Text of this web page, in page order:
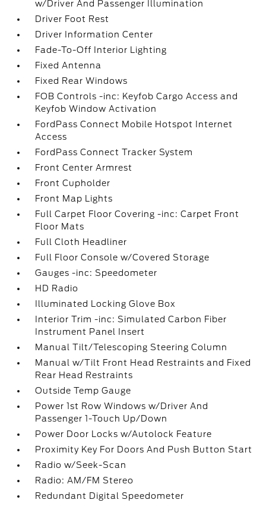
w/Driver And Passenger Illumination
Driver Foot Rest
Driver Information Center
Fade-To-Off Interior Lighting
Fixed Antenna
Fixed Rear Windows
FOB Controls -inc: Keyfob Cargo Access and
Keyfob Window Activation
FordPass Connect Mobile Hotspot Internet
Access
FordPass Connect Tracker System
Front Center Armrest
Front Cupholder
Front Map Lights
Full Carpet Floor Covering -inc: Carpet Front
Floor Mats
Full Cloth Headliner
Full Floor Console w/Covered Storage
Gauges -inc: Speedometer
HD Radio
Illuminated Locking Glove Box
Interior Trim -inc: Simulated Carbon Fiber
Instrument Panel Insert
Manual Tilt/Telescoping Steering Column
Manual w/Tilt Front Head Restraints and Fixed
Rear Head Restraints
Outside Temp Gauge
Power 1st Row Windows w/Driver And
Passenger 1-Touch Up/Down
Power Door Locks w/Autolock Feature
Proximity Key For Doors And Push Button Start
Radio w/Seek-Scan
Radio: AM/FM Stereo
Redundant Digital Speedometer